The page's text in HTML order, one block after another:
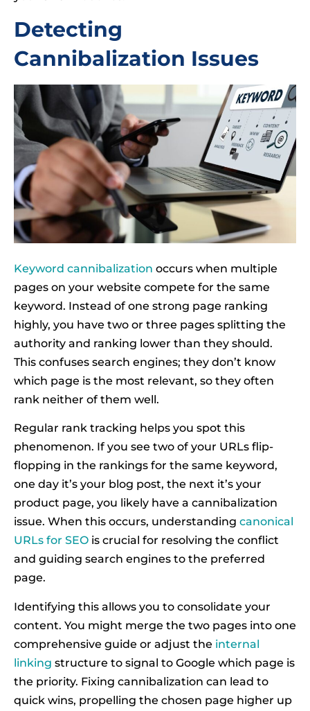
Detecting
Cannibalization Issues
Keyword cannibalization occurs when multiple
pages on your website compete for the same
keyword. Instead of one strong page ranking
highly, you have two or three pages splitting the
authority and ranking lower than they should.
This confuses search engines; they don’t know
which page is the most relevant, so they often
rank neither of them well.
Regular rank tracking helps you spot this
phenomenon. If you see two of your URLs flip-
flopping in the rankings for the same keyword,
one day it’s your blog post, the next it’s your
product page, you likely have a cannibalization
issue. When this occurs, understanding canonical
URLs for SEO is crucial for resolving the conflict
and guiding search engines to the preferred
page.
Identifying this allows you to consolidate your
content. You might merge the two pages into one
comprehensive guide or adjust the internal
linking structure to signal to Google which page is
the priority. Fixing cannibalization can lead to
quick wins, propelling the chosen page higher up